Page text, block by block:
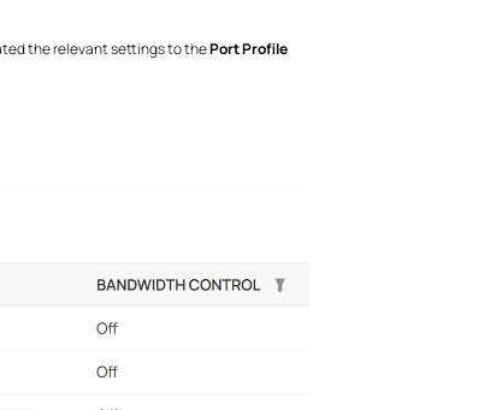
the relevant settings to thePort Profile